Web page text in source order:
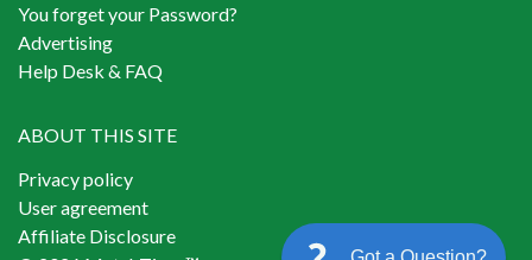
You forget your Password?
Advertising
Help Desk & FAQ
ABOUT THIS SITE
Privacy policy
User agreement
Affiliate Disclosure